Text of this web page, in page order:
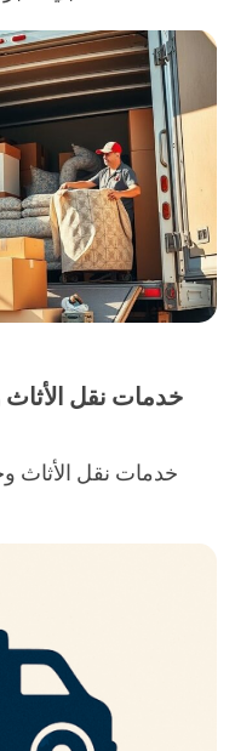
خدمات نقل
خدمات نقل الأثاث